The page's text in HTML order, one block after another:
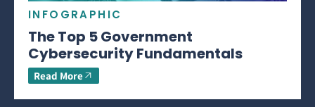
INFOGRAPHIC
The Top 5 Government
Cybersecurity Fundamentals
Read More